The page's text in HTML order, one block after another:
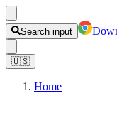
Search input
🇺🇸
Home